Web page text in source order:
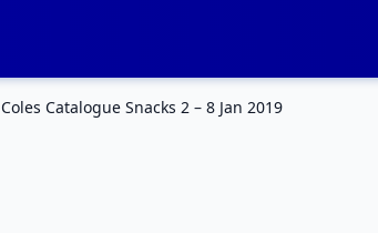
Coles Catalogue Snacks 2 – 8 Jan 2019